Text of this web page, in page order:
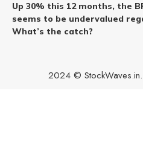
Up 30% this 12 months, the
seems to be undervalued
What’s the catch?
2024 © StockWaves.in.